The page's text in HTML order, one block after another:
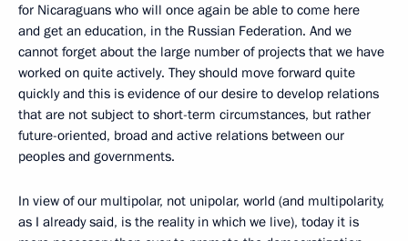
for Nicaraguans who will once again be able to come here
and get an education, in the Russian Federation. And we
cannot forget about the large number of projects that we have
worked on quite actively. They should move forward quite
quickly and this is evidence of our desire to develop relations
that are not subject to short-term circumstances, but rather
future-oriented, broad and active relations between our
peoples and governments.
In view of our multipolar, not unipolar, world (and multipolarity,
as I already said, is the reality in which we live), today it is